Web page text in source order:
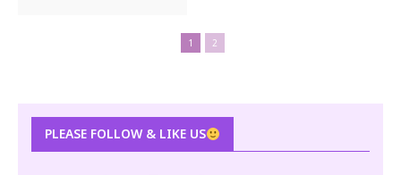
1 2
PLEASE FOLLOW & LIKE US